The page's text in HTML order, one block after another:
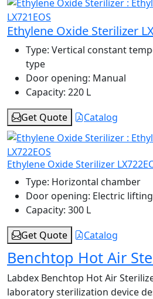
Ethylene Oxide Sterilizer
Type: Vertical constant
type
Door opening: Manual
Capacity: 220 L
Get Quote
Catalog
Ethylene Oxide Sterilizer
Type: Horizontal chamber
Door opening: Electric
Capacity: 300 L
Get Quote
Catalog
Benchtop Hot Air
Labdex Benchtop Hot Air
laboratory sterilization device